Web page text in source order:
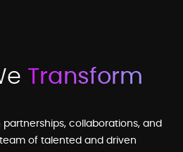
Transform
collaborations, and
of talented and driven